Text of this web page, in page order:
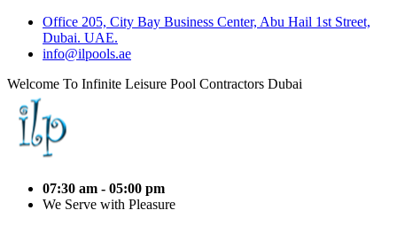
Office 205, City Bay Business Center, Abu Hail 1st Street,
Dubai. UAE.
info@ilpools.ae
Welcome To Infinite Leisure Pool Contractors Dubai
07:30 am - 05:00 pm
We Serve with Pleasure